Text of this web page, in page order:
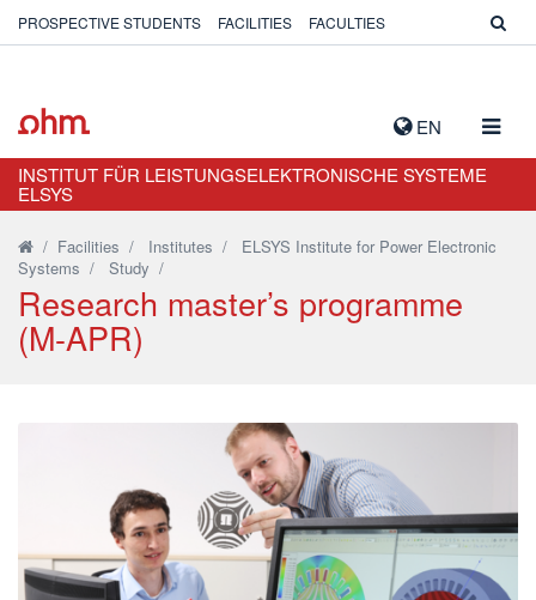
EN
PROSPECTIVE STUDENTS FACILITIES FACULTIES
INSTITUT FÜR LEISTUNGSELEKTRONISCHE SYSTEME
ELSYS
/ Facilities / Institutes / ELSYS Institute for Power Electronic
Systems / Study /
Research master’s programme
(M-APR)